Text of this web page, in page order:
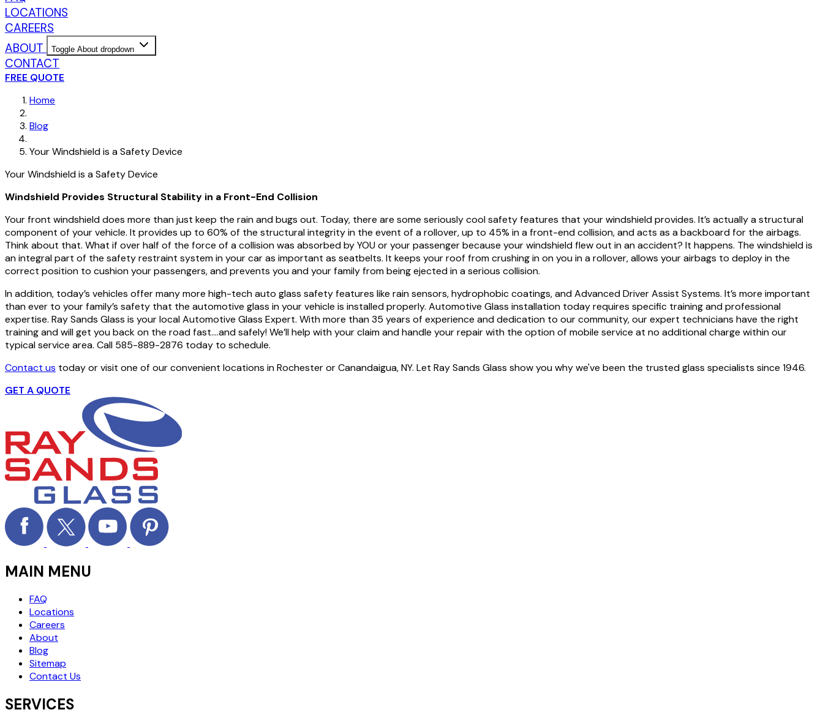
LOCATIONS
CAREERS
ABOUT
Toggle About dropdown
CONTACT
FREE QUOTE
Home
Blog
Your Windshield is a Safety Device
Your Windshield is a Safety Device
Windshield Provides Structural Stability in a Front-End Collision
Your front windshield does more than just keep the rain and bugs out. Today, there are some seriously cool safety features that your windshield provides. It’s actually a structural
component of your vehicle. It provides up to 60% of the structural integrity in the event of a rollover, up to 45% in a front-end collision, and acts as a backboard for the airbags.
Think about that. What if over half of the force of a collision was absorbed by YOU or your passenger because your windshield flew out in an accident? It happens. The windshield is
an integral part of the safety restraint system in your car as important as seatbelts. It keeps your roof from crushing in on you in a rollover, allows your airbags to deploy in the
correct position to cushion your passengers, and prevents you and your family from being ejected in a serious collision.
In addition, today’s vehicles offer many more high-tech auto glass safety features like rain sensors, hydrophobic coatings, and Advanced Driver Assist Systems. It’s more important
than ever to your family’s safety that the automotive glass in your vehicle is installed properly. Automotive Glass installation today requires specific training and professional
expertise. Ray Sands Glass is your local Automotive Glass Expert. With more than 35 years of experience and dedication to our community, our expert technicians have the right
training and will get you back on the road fast….and safely! We’ll help with your claim and handle your repair with the option of mobile service at no additional charge within our
typical service area. Call 585-889-2876 today to schedule.
Contact us today or visit one of our convenient locations in Rochester or Canandaigua, NY. Let Ray Sands Glass show you why we've been the trusted glass specialists since 1946.
GET A QUOTE
MAIN MENU
FAQ
Locations
Careers
About
Blog
Sitemap
Contact Us
SERVICES